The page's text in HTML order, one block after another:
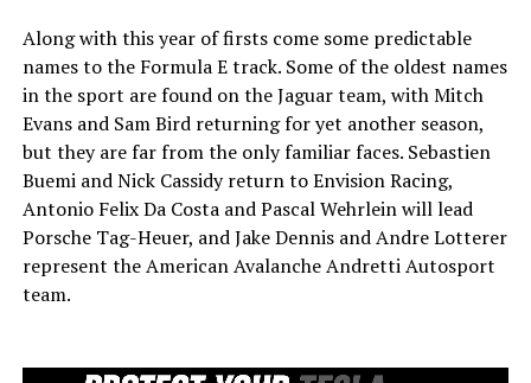
Along with this year of firsts come some predictable
names to the Formula E track. Some of the oldest names
in the sport are found on the Jaguar team, with Mitch
Evans and Sam Bird returning for yet another season,
but they are far from the only familiar faces. Sebastien
Buemi and Nick Cassidy return to Envision Racing,
Antonio Felix Da Costa and Pascal Wehrlein will lead
Porsche Tag-Heuer, and Jake Dennis and Andre Lotterer
represent the American Avalanche Andretti Autosport
team.